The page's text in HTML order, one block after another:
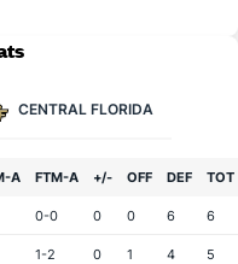
CENTRAL FLORIDA
A FTM-A +/- OFF DEF TOT
0-0 0 0 6 6
1-2 0 1 4 5